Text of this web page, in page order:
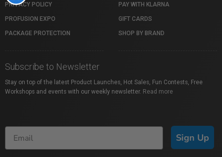
PRIVACY POLICY
PROFUSION EXPO
PACKAGE PROTECTION
PAY WITH KLARNA
GIFT CARDS
SHOP BY BRAND
Subscribe to Newsletter
Stay on top of the latest Product Launches, Hot Sales, Fun Contests, Free
Workshops and events with our weekly newsletter. Read more
Sign Up